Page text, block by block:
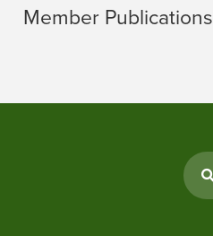
Member Publications